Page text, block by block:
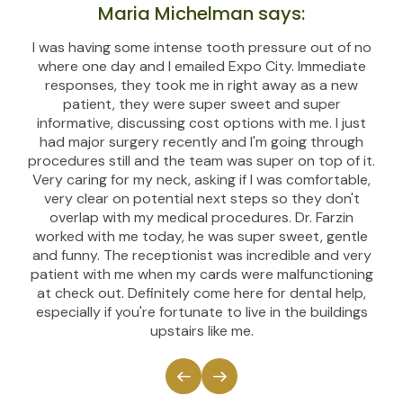
Maria Michelman says:
I was having some intense tooth pressure out of no
where one day and I emailed Expo City. Immediate
responses, they took me in right away as a new
patient, they were super sweet and super
informative, discussing cost options with me. I just
had major surgery recently and I'm going through
procedures still and the team was super on top of it.
Very caring for my neck, asking if I was comfortable,
very clear on potential next steps so they don't
overlap with my medical procedures. Dr. Farzin
worked with me today, he was super sweet, gentle
and funny. The receptionist was incredible and very
patient with me when my cards were malfunctioning
at check out. Definitely come here for dental help,
especially if you're fortunate to live in the buildings
upstairs like me.